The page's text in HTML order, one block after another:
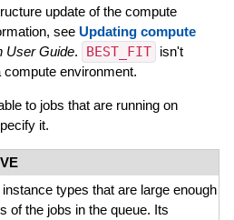
update of the compute
see Updating compute
User Guide. BEST_FIT
isn't
environment.
to jobs that are running on
it.
types that are large enough
of the jobs in the queue. Its